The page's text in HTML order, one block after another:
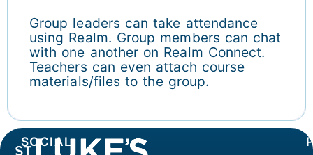
Group leaders can take attendance
using Realm. Group members can chat
with one another on Realm Connect.
Teachers can even attach course
materials/files to the group.
SOCIAL